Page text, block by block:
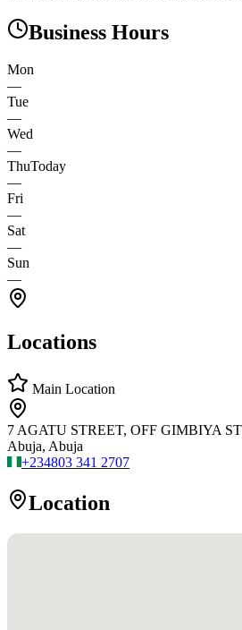
Business Hours
Mon
—
Tue
—
Wed
—
ThuToday
—
Fri
—
Sat
—
Sun
—
Locations
Main Location
7 AGATU STREET, OFF GIMBIYA
Abuja, Abuja
+234803 341 2707
Location